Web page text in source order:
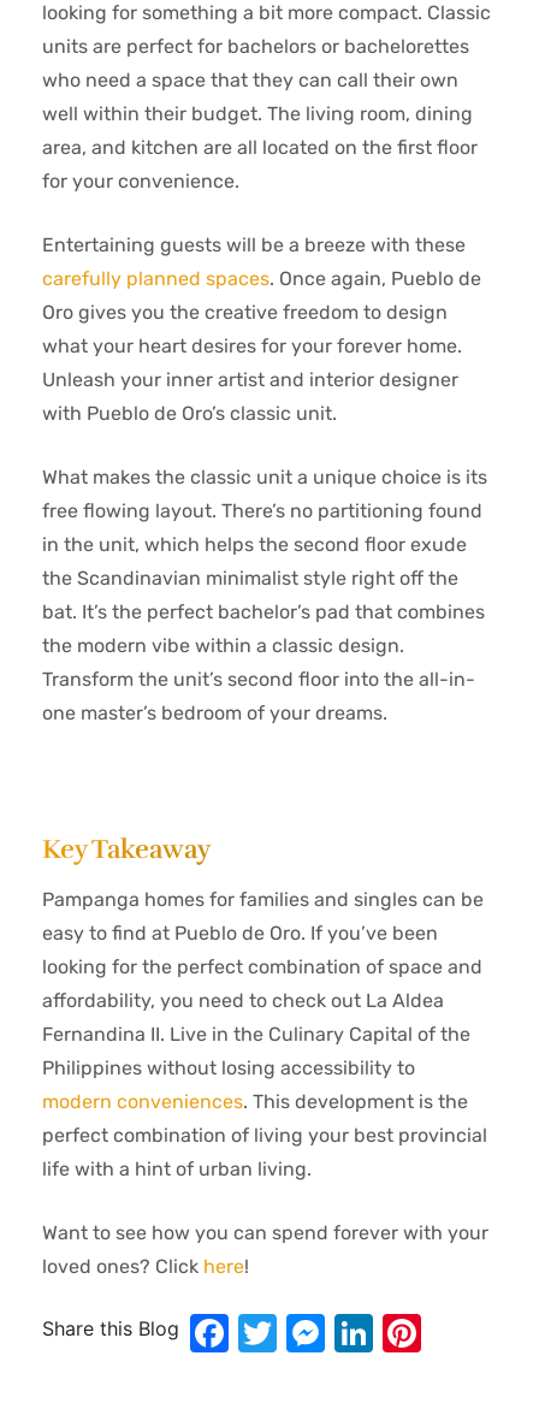
looking for something a bit more compact. Classic
units are perfect for bachelors or bachelorettes
who need a space that they can call their own
well within their budget. The living room, dining
area, and kitchen are all located on the first floor
for your convenience.
Entertaining guests will be a breeze with these
carefully planned spaces. Once again, Pueblo de
Oro gives you the creative freedom to design
what your heart desires for your forever home.
Unleash your inner artist and interior designer
with Pueblo de Oro’s classic unit.
What makes the classic unit a unique choice is its
free flowing layout. There’s no partitioning found
in the unit, which helps the second floor exude
the Scandinavian minimalist style right off the
bat. It’s the perfect bachelor’s pad that combines
the modern vibe within a classic design.
Transform the unit’s second floor into the all-in-
one master’s bedroom of your dreams.
Key Takeaway
Pampanga homes for families and singles can be
easy to find at Pueblo de Oro. If you’ve been
looking for the perfect combination of space and
affordability, you need to check out La Aldea
Fernandina II. Live in the Culinary Capital of the
Philippines without losing accessibility to
modern conveniences. This development is the
perfect combination of living your best provincial
life with a hint of urban living.
Want to see how you can spend forever with your
loved ones? Click here!
Share this Blog Facebook
Twitter
Messenger
LinkedIn